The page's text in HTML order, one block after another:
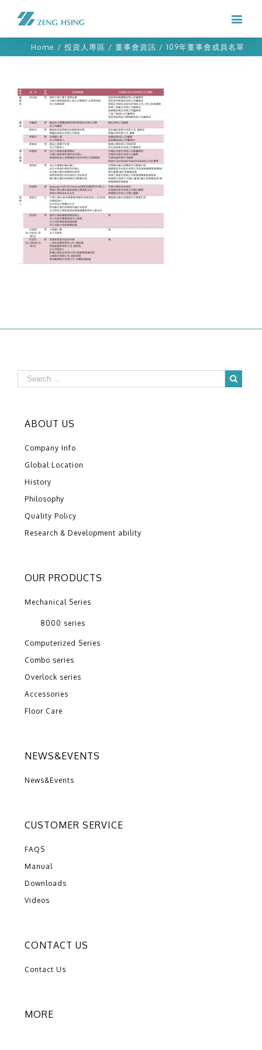
Home / 投資人專區 / 董事會資訊 / 109年董事會成員名單
ABOUT US
Company Info
Global Location
History
Philosophy
Quality Policy
Research & Development ability
OUR PRODUCTS
Mechanical Series
8000 series
Computerized Series
Combo series
Overlock series
Accessories
Floor Care
NEWS&EVENTS
News&Events
CUSTOMER SERVICE
FAQS
Manual
Downloads
Videos
CONTACT US
Contact Us
MORE